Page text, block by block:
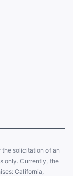
the solicitation of an
only. Currently, the
California,